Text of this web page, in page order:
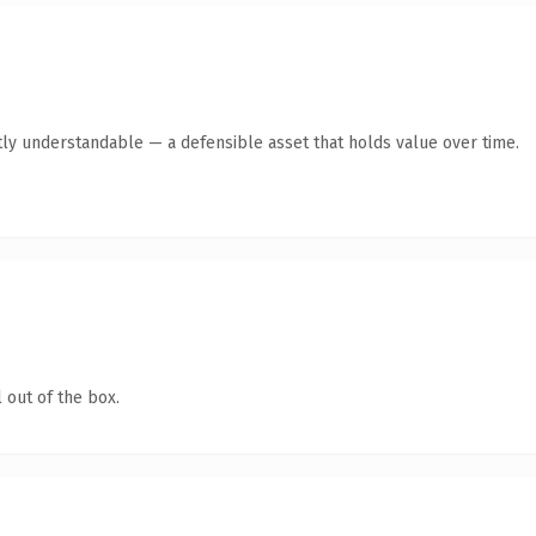
understandable — a defensible asset that holds value over time.
out of the box.